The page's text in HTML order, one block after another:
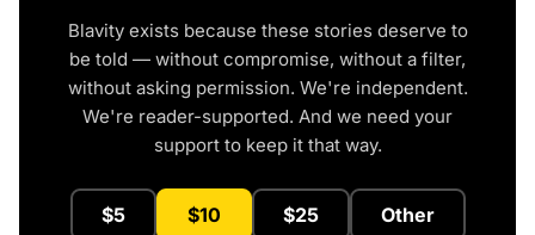
Blavity exists because these stories deserve to
be told — without compromise, without a filter,
without asking permission. We're independent.
We're reader-supported. And we need your
support to keep it that way.
$5 $10 $25 Other